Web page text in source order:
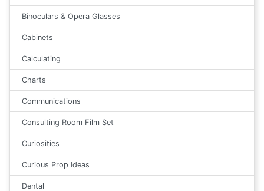
Binoculars & Opera Glasses
Cabinets
Calculating
Charts
Communications
Consulting Room Film Set
Curiosities
Curious Prop Ideas
Dental